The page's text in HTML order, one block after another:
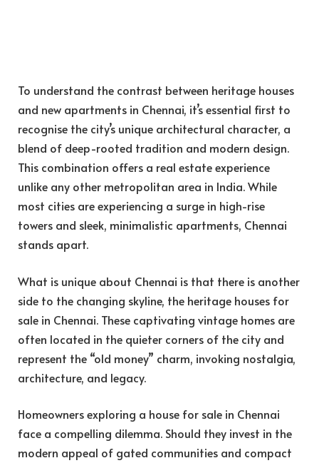
To understand the contrast between heritage houses
and new apartments in Chennai, it’s essential first to
recognise the city’s unique architectural character, a
blend of deep-rooted tradition and modern design.
This combination offers a real estate experience
unlike any other metropolitan area in India. While
most cities are experiencing a surge in high-rise
towers and sleek, minimalistic apartments, Chennai
stands apart.
What is unique about Chennai is that there is another
side to the changing skyline, the heritage houses for
sale in Chennai. These captivating vintage homes are
often located in the quieter corners of the city and
represent the “old money” charm, invoking nostalgia,
architecture, and legacy.
Homeowners exploring a house for sale in Chennai
face a compelling dilemma. Should they invest in the
modern appeal of gated communities and compact